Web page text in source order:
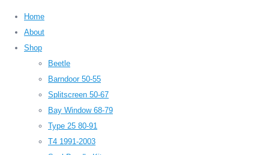
Home
About
Shop
Beetle
Barndoor 50-55
Splitscreen 50-67
Bay Window 68-79
Type 25 80-91
T4 1991-2003